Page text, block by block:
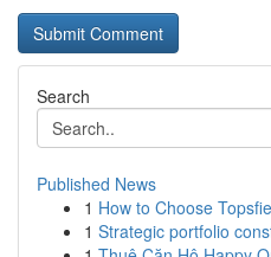
Search
Published News
1 How to Choose
1 Strategic portfolio